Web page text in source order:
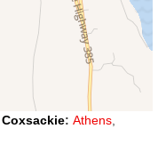
Coxsackie: Athens,